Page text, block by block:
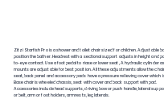
Zitzi Starfish Pro is a shower and toilet chair sized for children. Adjustable
position the bather. Headrest with a sectional support adjusts in height and
to-eye contact. Use a foot pedal to riase or lower seat, A hydraulic cylinder
mounts are adjustable for best position. All these adjustments allow the
seat, back panel and accessory pads have a pressure relieving cover
Base chair is wheeled chassis, seat with cover and back support with pad.
Accessories include head supports, driving bow or push handle, lateral
or belt, arm or foot holders, armrests, leg laterals.